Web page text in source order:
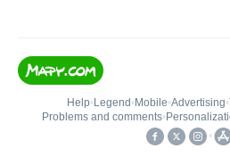
Help• Legend • Mobile•Advertising•
Problems and comments•
•